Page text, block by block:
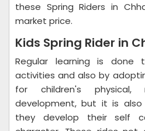
these Spring Riders in
market price.
Kids Spring Rider in
Regular learning is done
activities and also by
for children's physical,
development, but it is
they develop their self